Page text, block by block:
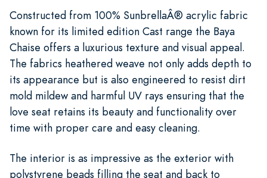
Constructed from 100% SunbrellaÂ® acrylic fabric
known for its limited edition Cast range the Baya
Chaise offers a luxurious texture and visual appeal.
The fabrics heathered weave not only adds depth to
its appearance but is also engineered to resist dirt
mold mildew and harmful UV rays ensuring that the
love seat retains its beauty and functionality over
time with proper care and easy cleaning.
The interior is as impressive as the exterior with
polystyrene beads filling the seat and back to